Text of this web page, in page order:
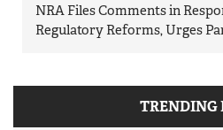
NRA Files Comments in
Regulatory Reforms, Urges
TRENDING